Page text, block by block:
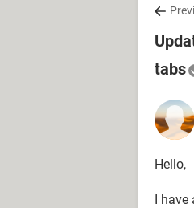
tabs
Hello,
I have